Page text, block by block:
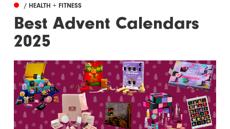
/ HEALTH + FITNESS
Best Advent Calendars
2025